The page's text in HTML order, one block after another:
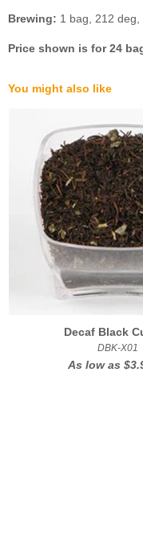
Brewing: 1 bag, 212 deg,
Price shown is for 24
You might also like
Decaf Black
DBK-X01
As low as